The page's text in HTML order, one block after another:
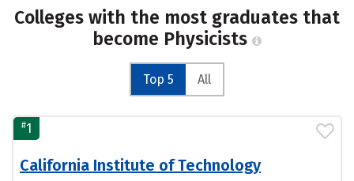
Colleges with the most graduates that
become Physicists
Top 5 All
#1
California Institute of Technology